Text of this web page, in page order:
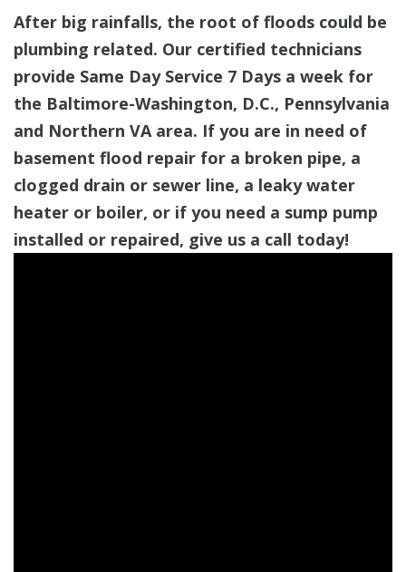
After big rainfalls, the root of floods could be
plumbing related. Our certified technicians
provide Same Day Service 7 Days a week for
the Baltimore-Washington, D.C., Pennsylvania
and Northern VA area. If you are in need of
basement flood repair for a broken pipe, a
clogged drain or sewer line, a leaky water
heater or boiler, or if you need a sump pump
installed or repaired, give us a call today!